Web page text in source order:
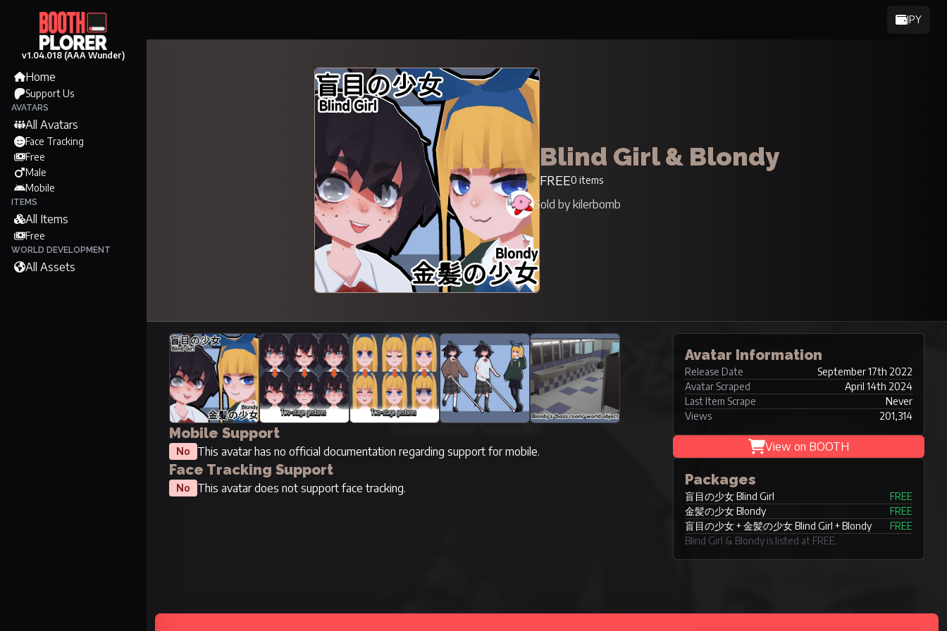
v1.04.018 (AAA Wunder)
Home
Support Us
AVATARS
All Avatars
Face Tracking
Free
Male
Mobile
ITEMS
All Items
Free
WORLD DEVELOPMENT
All Assets
JPY
Blind Girl & Blondy
FREE0 items
Sold by kilerbomb
Mobile Support
No This avatar has no official documentation regarding support for mobile.
Face Tracking Support
No This avatar does not support face tracking.
Avatar Information
Release Date
September 17th 2022
Avatar Scraped
April 14th 2024
Last Item Scrape
Never
Views
201,314
View on BOOTH
Packages
盲目の少女 Blind Girl
FREE
金髪の少女 Blondy
FREE
盲目の少女 + 金髪の少女 Blind Girl + Blondy
FREE
Blind Girl & Blondy is listed at FREE.